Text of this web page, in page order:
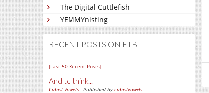
The Digital Cuttlefish
YEMMYnisting
RECENT POSTS ON FTB
[Last 50 Recent Posts]
And to think...
Cubist Vowels - Published by cubistvowels